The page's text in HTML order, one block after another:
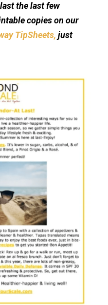
the last few
copies on our
TipSheets, just